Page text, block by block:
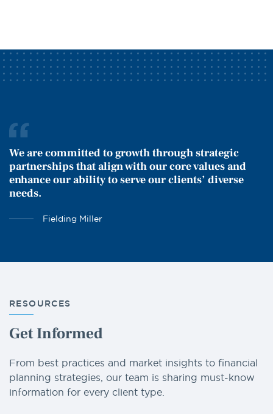
We are committed to growth through strategic
partnerships that align with our core values and
enhance our ability to serve our clients’ diverse
needs.
Fielding Miller
RESOURCES
Get Informed
From best practices and market insights to financial
planning strategies, our team is sharing must-know
information for every client type.